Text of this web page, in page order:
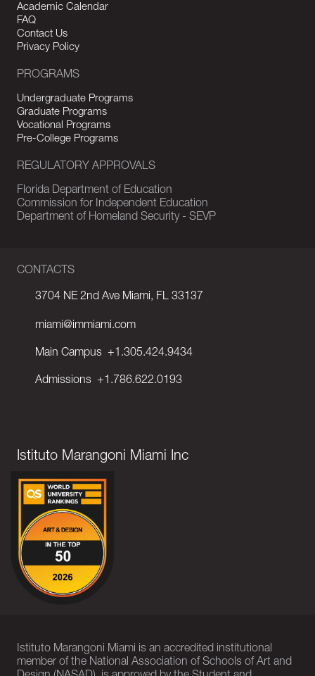
CONTACTS
3704 NE 2nd Ave Miami, FL 33137
miami@immiami.com
Main Campus +1.305.424.9434
Admissions +1.786.622.0193
Istituto Marangoni Miami Inc
Academic Calendar
FAQ
Contact Us
Privacy Policy
PROGRAMS
Undergraduate Programs
Graduate Programs
Vocational Programs
Pre-College Programs
REGULATORY APPROVALS
Florida Department of Education
Commission for Independent Education
Department of Homeland Security - SEVP
Istituto Marangoni Miami is an accredited institutional
member of the National Association of Schools of Art and